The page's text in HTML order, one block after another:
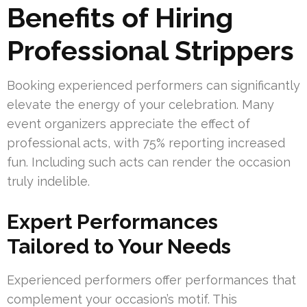
Benefits of Hiring
Professional Strippers
Booking experienced performers can significantly
elevate the energy of your celebration. Many
event organizers appreciate the effect of
professional acts, with 75% reporting increased
fun. Including such acts can render the occasion
truly indelible.
Expert Performances
Tailored to Your Needs
Experienced performers offer performances that
complement your occasion’s motif. This